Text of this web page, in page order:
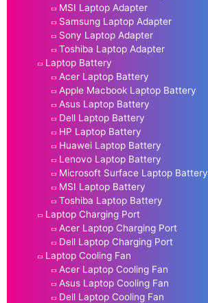
MSI Laptop Adapter
Samsung Laptop Adapter
Sony Laptop Adapter
Toshiba Laptop Adapter
Laptop Battery
Acer Laptop Battery
Apple Macbook Laptop Battery
Asus Laptop Battery
Dell Laptop Battery
HP Laptop Battery
Huawei Laptop Battery
Lenovo Laptop Battery
Microsoft Surface Laptop Battery
MSI Laptop Battery
Toshiba Laptop Battery
Laptop Charging Port
Acer Laptop Charging Port
Dell Laptop Charging Port
Laptop Cooling Fan
Acer Laptop Cooling Fan
Asus Laptop Cooling Fan
Dell Laptop Cooling Fan